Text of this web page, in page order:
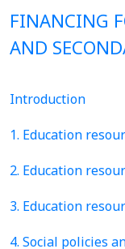
FINANCING
AND
Introduction
1. Education
2. Education
3. Education
4. Social policies